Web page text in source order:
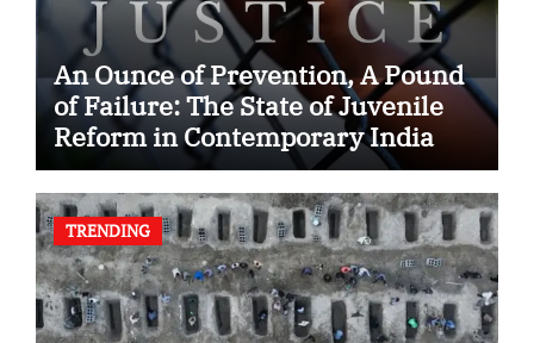
An Ounce of Prevention, A Pound
of Failure: The State of Juvenile
Reform in Contemporary India
TRENDING